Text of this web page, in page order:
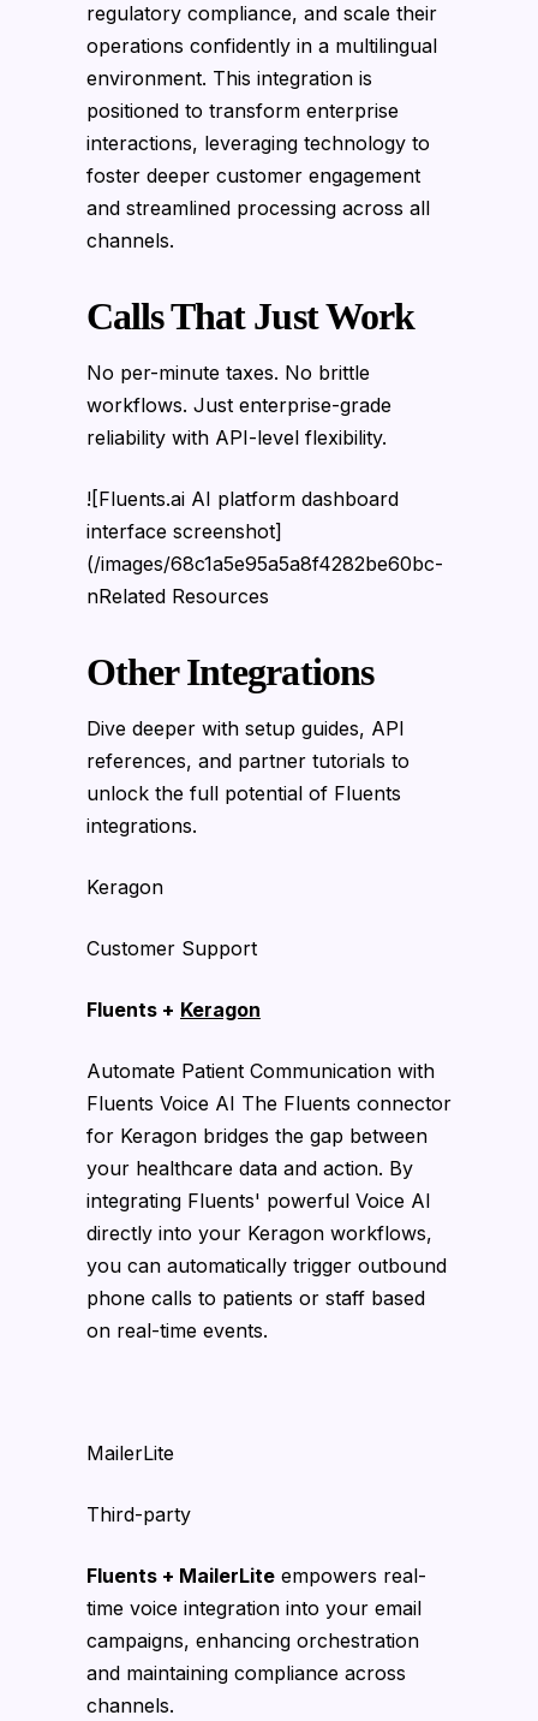
regulatory compliance, and scale their
operations confidently in a multilingual
environment. This integration is
positioned to transform enterprise
interactions, leveraging technology to
foster deeper customer engagement
and streamlined processing across all
channels.
Calls That Just Work
No per-minute taxes. No brittle
workflows. Just enterprise-grade
reliability with API-level flexibility.
![Fluents.ai AI platform dashboard
interface screenshot]
(/images/68c1a5e95a5a8f4282be60bc-
nRelated Resources
Other Integrations
Dive deeper with setup guides, API
references, and partner tutorials to
unlock the full potential of Fluents
integrations.
Keragon
Customer Support
Fluents + Keragon
Automate Patient Communication with
Fluents Voice AI The Fluents connector
for Keragon bridges the gap between
your healthcare data and action. By
integrating Fluents' powerful Voice AI
directly into your Keragon workflows,
you can automatically trigger outbound
phone calls to patients or staff based
on real-time events.
MailerLite
Third-party
Fluents + MailerLite empowers real-
time voice integration into your email
campaigns, enhancing orchestration
and maintaining compliance across
channels.